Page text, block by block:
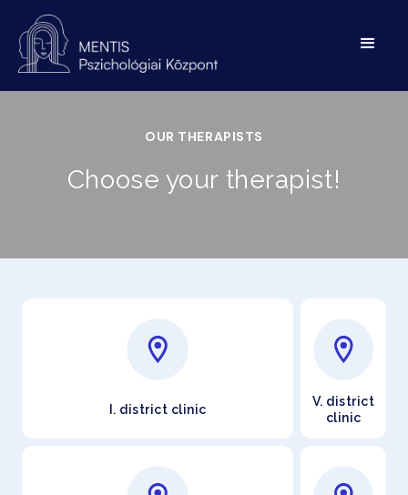
OUR THERAPISTS
Choose your therapist!
I. district clinic
V. district
clinic